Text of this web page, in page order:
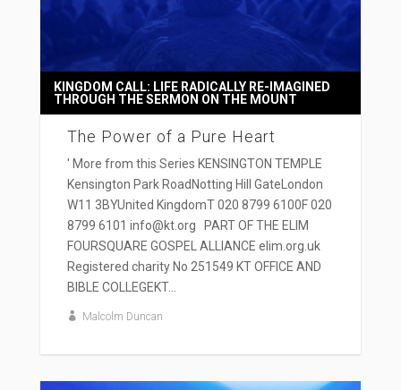
The Power of a Pure Heart
KINGDOM CALL: LIFE RADICALLY RE-IMAGINED
THROUGH THE SERMON ON THE MOUNT
' More from this Series KENSINGTON TEMPLE
Kensington Park RoadNotting Hill GateLondon
W11 3BYUnited KingdomT 020 8799 6100F 020
8799 6101 info@kt.org PART OF THE ELIM
FOURSQUARE GOSPEL ALLIANCE elim.org.uk
Registered charity No 251549 KT OFFICE AND
BIBLE COLLEGEKT...
Malcolm Duncan